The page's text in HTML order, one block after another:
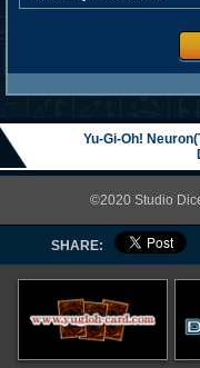
Yu-Gi-Oh!
©2020 Studio
SHARE: